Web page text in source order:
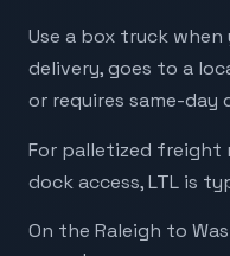
Use a box truck
delivery, goes to a
or requires same-day
For palletized
dock access, LTL is
On the Raleigh to